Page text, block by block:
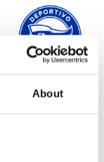
About
ALAVÉS